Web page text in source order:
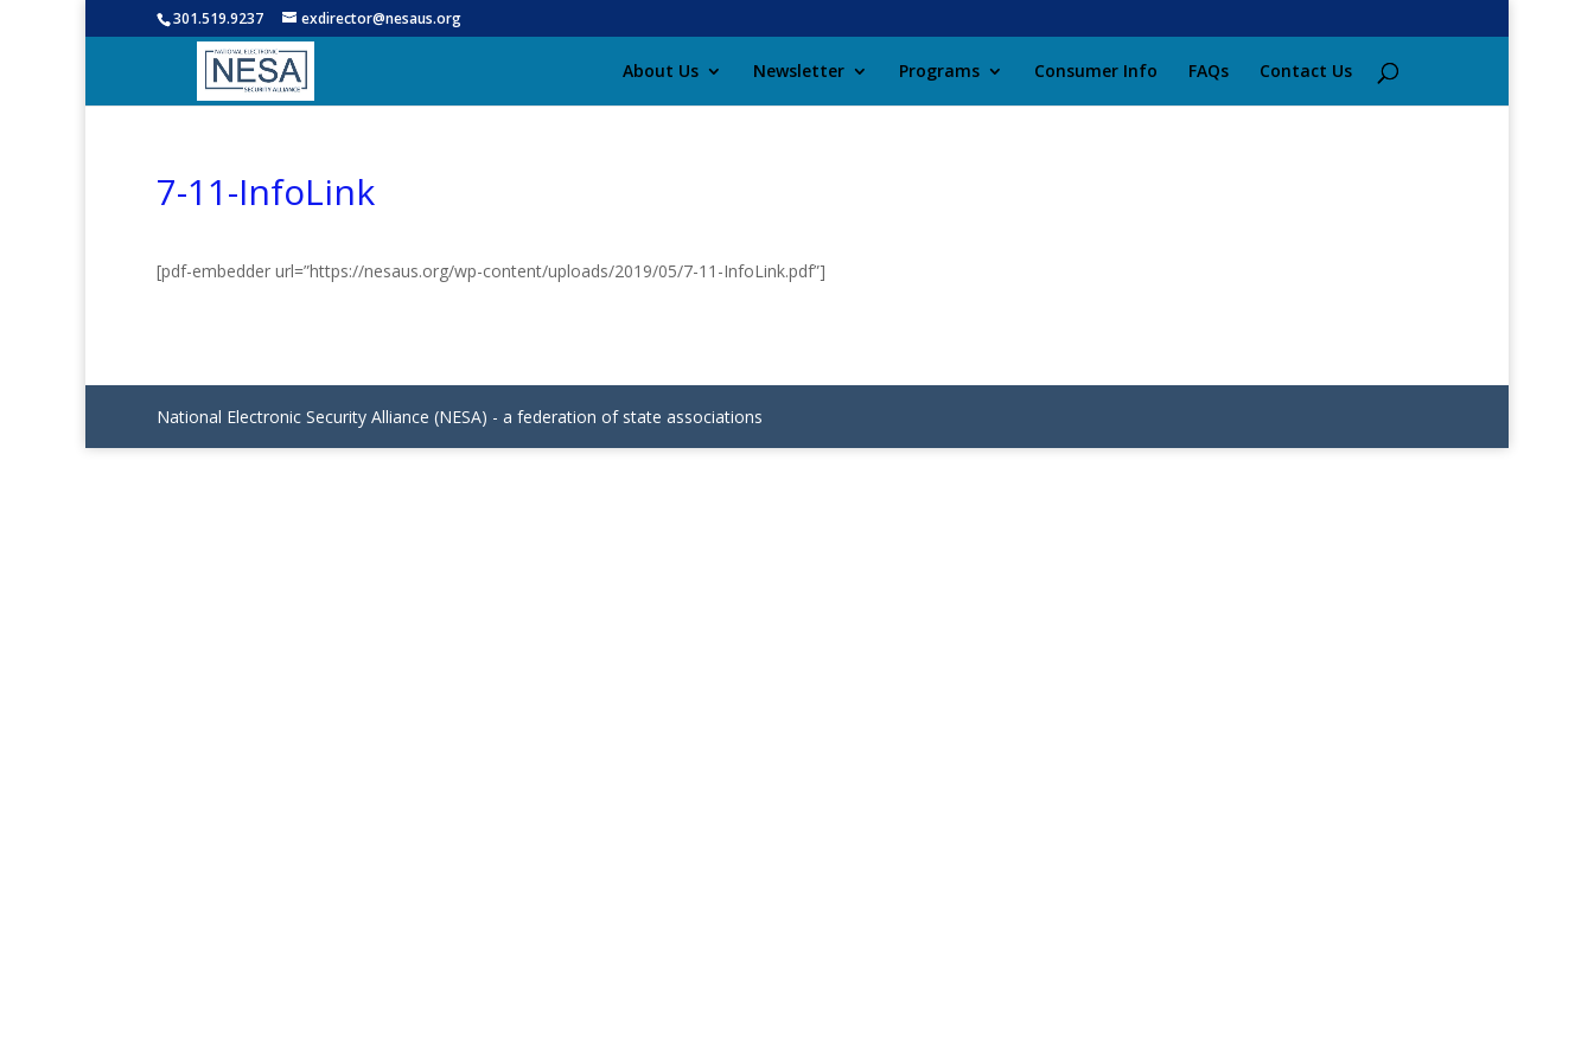
301.519.9237 exdirector@nesaus.org
About Us Newsletter Programs Consumer Info FAQs Contact Us
7-11-InfoLink
[pdf-embedder url=”https://nesaus.org/wp-content/uploads/2019/05/7-11-InfoLink.pdf”]
National Electronic Security Alliance (NESA) - a federation of state associations